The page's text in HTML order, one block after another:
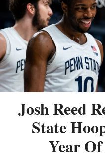
Josh Reed
State
Year